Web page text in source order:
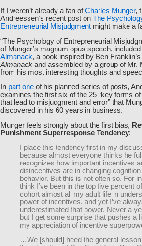
If I weren’t already a fan ofCharles Munger,
Andreessen’s recent post on The
Entrepreneurial Misjudgment might make a
“The Psychology of Entrepreneurial
of Munger’s magnum opus speech,
Almanack, a book inspired by Ben Franklin’s
Almanack and assembled by a group of Mr.
from his most interesting thoughts and
In part one of his planned series of posts,
examines the first six of the 25 “key forms
that lead to misjudgment and error” that
discovered in his 60 years in business.
Munger feels strongly about the first bias,
Punishment Superresponse Tendency:
I place this tendency first in my
because almost everyone thinks he
recognizes how important incentives
disincentives are in changing cognition
behavior. But this is not often so. For
think I’ve been in the top five percent
cohort almost all my adult life in
power of incentives, and yet I’ve
underestimated that power. Never a
but I get some surprise that pushes a
my appreciation of incentive
…We [should] heed the general